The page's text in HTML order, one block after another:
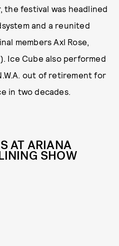
the festival was headlined
and a reunited
members Axl Rose,
Ice Cube also performed
out of retirement for
in two decades.
AT ARIANA
SHOW